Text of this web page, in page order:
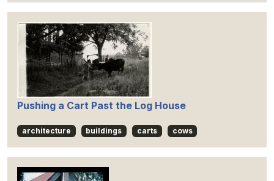
Pushing a Cart Past the Log House
architecture buildings carts cows